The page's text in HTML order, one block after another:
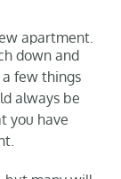
down and
few things
always be
you have